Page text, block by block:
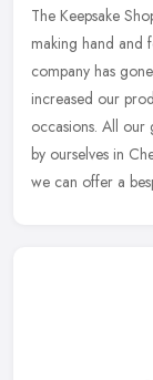
The Keepsake
making hand and
company has
increased our
occasions. All our
by ourselves in
we can offer a